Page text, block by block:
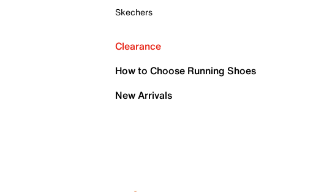
Skechers
Clearance
How to Choose Running Shoes
New Arrivals